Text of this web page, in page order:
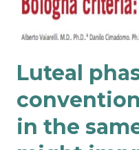
Luteal
in the